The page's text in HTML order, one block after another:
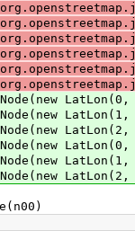
LatLon(0,
LatLon(1,
LatLon(2,
LatLon(0,
LatLon(1,
LatLon(2,